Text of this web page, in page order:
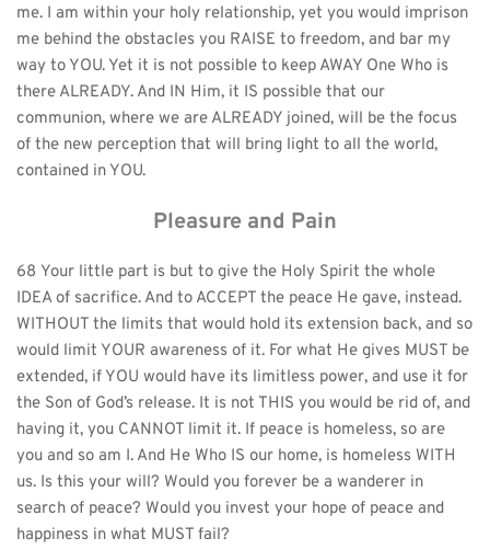
me. I am within your holy relationship, yet you would imprison
me behind the obstacles you RAISE to freedom, and bar my
way to YOU. Yet it is not possible to keep AWAY One Who is
there ALREADY. And IN Him, it IS possible that our
communion, where we are ALREADY joined, will be the focus
of the new perception that will bring light to all the world,
contained in YOU.
Pleasure and Pain
68 Your little part is but to give the Holy Spirit the whole
IDEA of sacrifice. And to ACCEPT the peace He gave, instead.
WITHOUT the limits that would hold its extension back, and so
would limit YOUR awareness of it. For what He gives MUST be
extended, if YOU would have its limitless power, and use it for
the Son of God’s release. It is not THIS you would be rid of, and
having it, you CANNOT limit it. If peace is homeless, so are
you and so am I. And He Who IS our home, is homeless WITH
us. Is this your will? Would you forever be a wanderer in
search of peace? Would you invest your hope of peace and
happiness in what MUST fail?